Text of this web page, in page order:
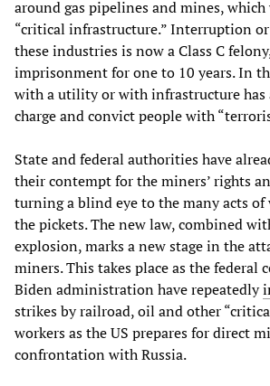
around gas pipelines and mines, which
“critical infrastructure.” Interruption
these industries is now a Class C
imprisonment for one to 10 years. In
with a utility or with infrastructure has
charge and convict people with
State and federal authorities have
their contempt for the miners’ rights
turning a blind eye to the many acts of
the pickets. The new law, combined
explosion, marks a new stage in the
miners. This takes place as the federal
Biden administration have repeatedly
strikes by railroad, oil and other
workers as the US prepares for direct
confrontation with Russia.